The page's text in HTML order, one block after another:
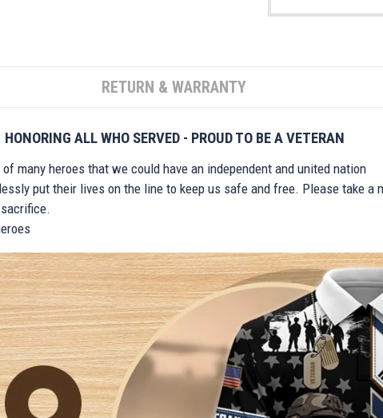
RETURN & WARRANTY
HONORING ALL WHO SERVED - PROUD TO BE A VETERAN
many heroes that we could have an independent and united nation
put their lives on the line to keep us safe and free. Please take a